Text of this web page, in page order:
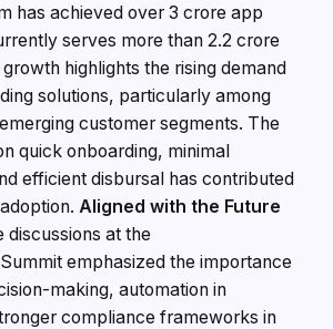
has achieved over 3 crore app
serves more than 2.2 crore
highlights the rising demand
solutions, particularly among
customer segments. The
quick onboarding, minimal
efficient disbursal has contributed
Aligned with the Future
discussions at the
emphasized the importance
making, automation in
compliance frameworks in